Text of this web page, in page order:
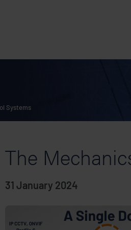
Systems
The
31 January 2024